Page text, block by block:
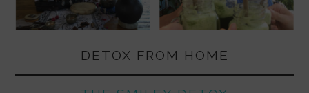
DETOX FROM HOME